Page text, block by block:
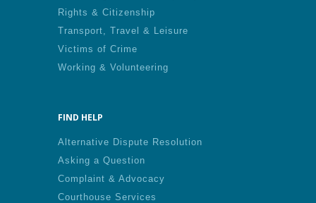
Rights & Citizenship
Transport, Travel & Leisure
Victims of Crime
Working & Volunteering
FIND HELP
Alternative Dispute Resolution
Asking a Question
Complaint & Advocacy
Courthouse Services